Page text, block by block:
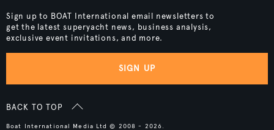
Sign up to BOAT International email newsletters to
get the latest superyacht news, business analysis,
exclusive event invitations, and more.
SIGN UP
BACK TO TOP
Boat International Media Ltd © 2008 - 2026.